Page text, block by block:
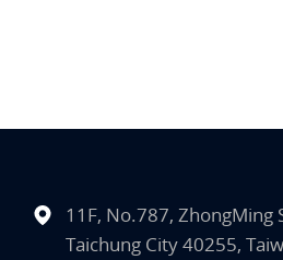
11F, No.787, ZhongMing
Taichung City 40255,